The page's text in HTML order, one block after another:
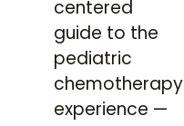
centered
guide to the
pediatric
chemotherapy
experience —